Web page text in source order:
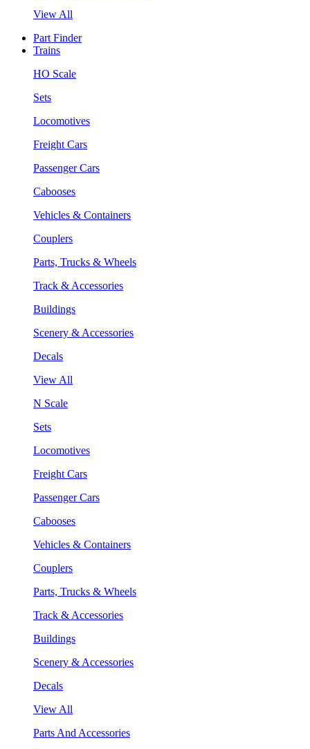
View All
Part Finder
Trains
HO Scale
Sets
Locomotives
Freight Cars
Passenger Cars
Cabooses
Vehicles & Containers
Couplers
Parts, Trucks & Wheels
Track & Accessories
Buildings
Scenery & Accessories
Decals
View All
N Scale
Sets
Locomotives
Freight Cars
Passenger Cars
Cabooses
Vehicles & Containers
Couplers
Parts, Trucks & Wheels
Track & Accessories
Buildings
Scenery & Accessories
Decals
View All
Parts And Accessories